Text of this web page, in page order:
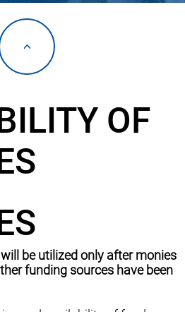
OF
be utilized only after monies
funding sources have been
<